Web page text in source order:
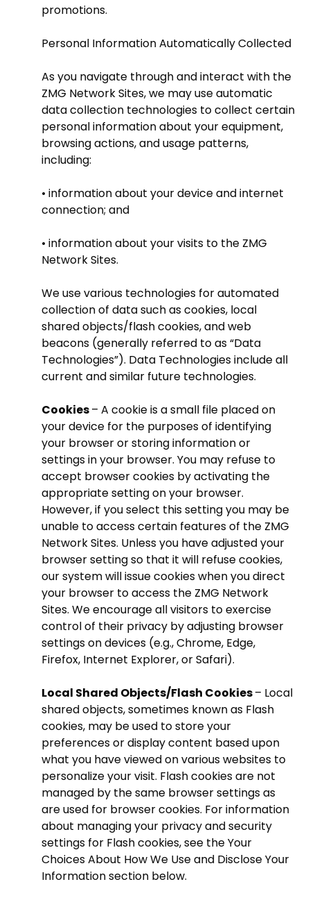
promotions.
Personal Information Automatically Collected
As you navigate through and interact with the
ZMG Network Sites, we may use automatic
data collection technologies to collect certain
personal information about your equipment,
browsing actions, and usage patterns,
including:
• information about your device and internet
connection; and
• information about your visits to the ZMG
Network Sites.
We use various technologies for automated
collection of data such as cookies, local
shared objects/flash cookies, and web
beacons (generally referred to as “Data
Technologies”). Data Technologies include all
current and similar future technologies.
Cookies– A cookie is a small file placed on
your device for the purposes of identifying
your browser or storing information or
settings in your browser. You may refuse to
accept browser cookies by activating the
appropriate setting on your browser.
However, if you select this setting you may be
unable to access certain features of the ZMG
Network Sites. Unless you have adjusted your
browser setting so that it will refuse cookies,
our system will issue cookies when you direct
your browser to access the ZMG Network
Sites. We encourage all visitors to exercise
control of their privacy by adjusting browser
settings on devices (e.g., Chrome, Edge,
Firefox, Internet Explorer, or Safari).
Local Shared Objects/Flash Cookies– Local
shared objects, sometimes known as Flash
cookies, may be used to store your
preferences or display content based upon
what you have viewed on various websites to
personalize your visit. Flash cookies are not
managed by the same browser settings as
are used for browser cookies. For information
about managing your privacy and security
settings for Flash cookies, see the Your
Choices About How We Use and Disclose Your
Information section below.